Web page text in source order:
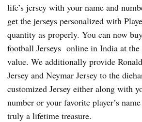
life’s jersey with your name and
get the jerseys personalized with
quantity as properly. You can now
football Jerseys online in India at the
value. We additionally provide
Jersey and Neymar Jersey to the
customized Jersey either along with
number or your favorite player’s
truly a lifetime treasure.